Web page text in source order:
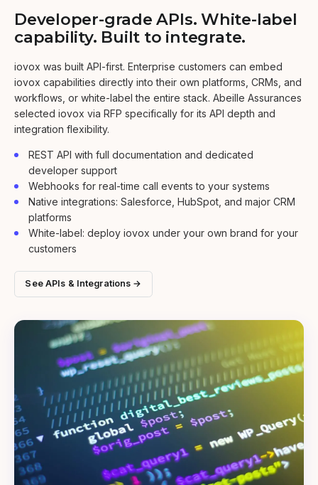
Developer-grade APIs. White-label
capability. Built to integrate.
iovox was built API-first. Enterprise customers can embed
iovox capabilities directly into their own platforms, CRMs, and
workflows, or white-label the entire stack. Abeille Assurances
selected iovox via RFP specifically for its API depth and
integration flexibility.
REST API with full documentation and dedicated
developer support
Webhooks for real-time call events to your systems
Native integrations: Salesforce, HubSpot, and major CRM
platforms
White-label: deploy iovox under your own brand for your
customers
See APIs & Integrations →